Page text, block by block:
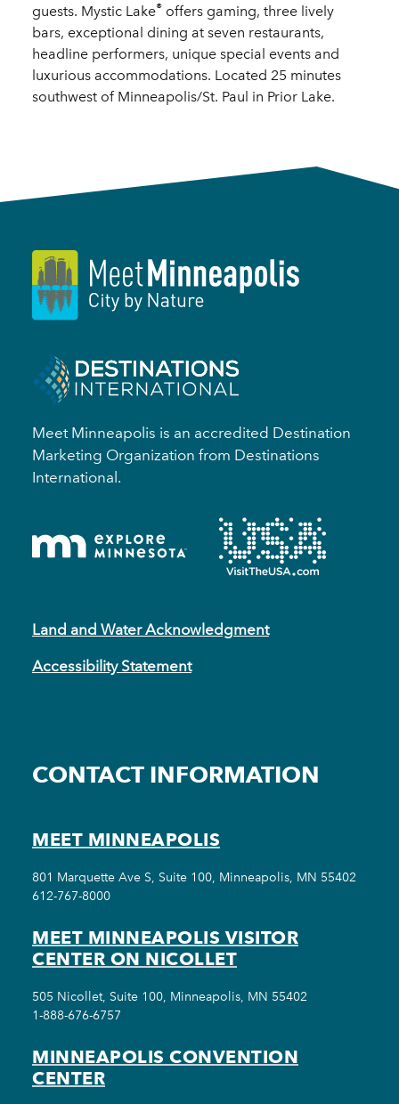
guests. Mystic Lake® offers gaming, three lively
bars, exceptional dining at seven restaurants,
headline performers, unique special events and
luxurious accommodations. Located 25 minutes
southwest of Minneapolis/St. Paul in Prior Lake.
Meet Minneapolis is an accredited Destination
Marketing Organization from Destinations
International.
Land and Water Acknowledgment
Accessibility Statement
CONTACT INFORMATION
MEET MINNEAPOLIS
801 Marquette Ave S, Suite 100, Minneapolis, MN 55402
612-767-8000
MEET MINNEAPOLIS VISITOR
CENTER ON NICOLLET
505 Nicollet, Suite 100, Minneapolis, MN 55402
1-888-676-6757
MINNEAPOLIS CONVENTION
CENTER